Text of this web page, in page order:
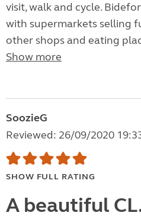
visit, walk and cycle.
with supermarkets selling
other shops and eating
Show more
SoozieG
Reviewed: 26/09/2020
SHOW FULL RATING
A beautiful